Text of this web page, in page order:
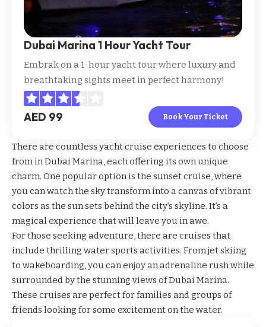
Dubai Marina 1 Hour Yacht Tour
Embrak on a 1-hour yacht tour where luxury and
breathtaking sights meet in perfect harmony!
AED 99 Book Your Ticket
There are countless yacht cruise experiences to choose
from in Dubai Marina, each offering its own unique
charm. One popular option is the sunset cruise, where
you can watch the sky transform into a canvas of vibrant
colors as the sun sets behind the city’s skyline. It’s a
magical experience that will leave you in awe.
For those seeking adventure, there are cruises that
include thrilling water sports activities. From jet skiing
to wakeboarding, you can enjoy an adrenaline rush while
surrounded by the stunning views of Dubai Marina.
These cruises are perfect for families and groups of
friends looking for some excitement on the water.